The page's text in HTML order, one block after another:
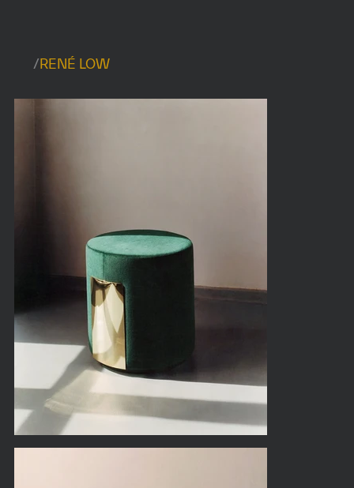
/ RENÉ LOW